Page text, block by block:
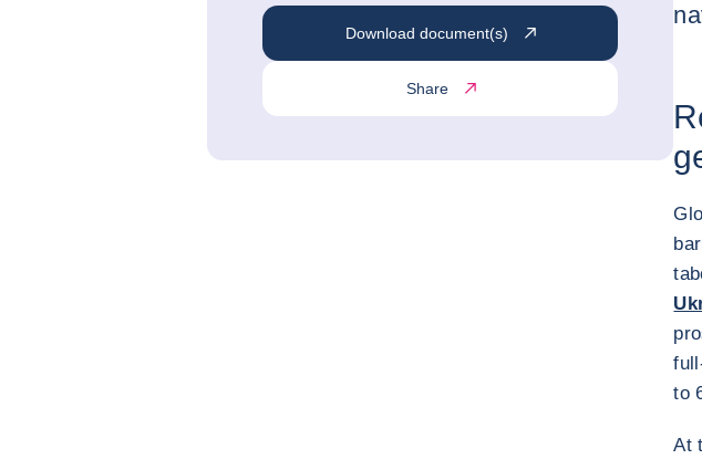
Download document(s)
Share
to
At